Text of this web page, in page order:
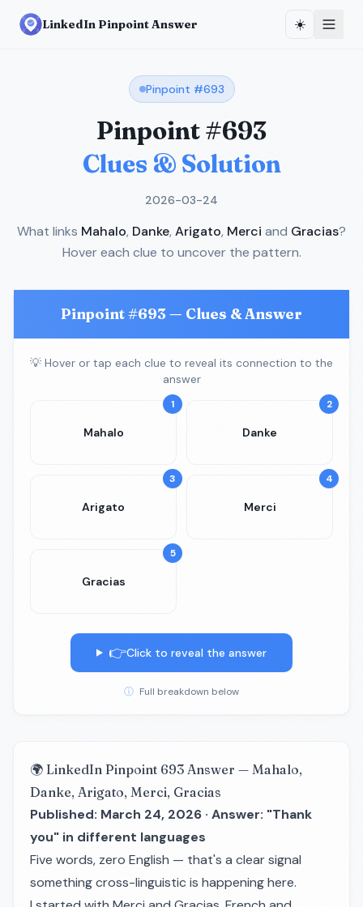
LinkedIn Pinpoint Answer ☀️
Pinpoint #693
Pinpoint #693
Clues & Solution
2026-03-24
What links Mahalo, Danke,Arigato, Merci and Gracias?
Hover each clue to uncover the pattern.
Pinpoint #693— Clues & Answer
💡 Hover or tap each clue to reveal its connection to the
answer
1
Mahalo
2
Danke
3
Arigato
4
Merci
5
Gracias
👉Click to reveal the answer
ⓘ Full breakdown below
🌍 LinkedIn Pinpoint 693 Answer — Mahalo,
Danke, Arigato, Merci, Gracias
Published: March 24, 2026 · Answer: "Thank
you" in different languages
Five words, zero English — that's a clear signal
something cross-linguistic is happening here.